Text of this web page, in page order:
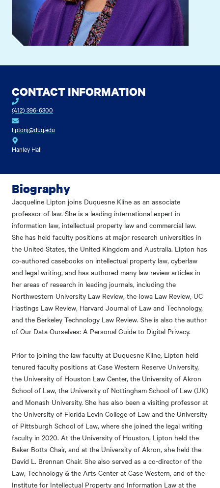
CONTACT INFORMATION
(412) 396-6300
liptonj@duq.edu
Hanley Hall
Biography
Jacqueline Lipton joins Duquesne Kline as an associate
professor of law. She is a leading international expert in
information law, intellectual property law and commercial law.
She has held faculty positions at major research universities in
the United States, the United Kingdom and Australia. Lipton has
co-authored casebooks on intellectual property law, cyberlaw
and legal writing, and has authored many law review articles in
her areas of research in leading journals, including the
Northwestern University Law Review, the Iowa Law Review, UC
Hastings Law Review, Harvard Journal of Law and Technology,
and the Berkeley Technology Law Review. She is also the author
of Our Data Ourselves: A Personal Guide to Digital Privacy.
Prior to joining the law faculty at Duquesne Kline, Lipton held
tenured faculty positions at Case Western Reserve University,
the University of Houston Law Center, the University of Akron
School of Law, the University of Nottingham School of Law (UK)
and Monash University. She has also been a visiting professor at
the University of Florida Levin College of Law and the University
of Pittsburgh School of Law, where she joined the legal writing
faculty in 2020. At the University of Houston, Lipton held the
Baker Botts Chair, and at the University of Akron, she held the
David L. Brennan Chair. She also served as a co-director of the
Law, Technology & the Arts Center at Case Western, and of the
Institute for Intellectual Property and Information Law at the